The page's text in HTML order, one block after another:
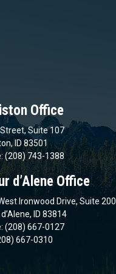
Office
Suite 107
ID 83501
(208) 743-1388
d’Alene Office
Ironwood Drive, Suite 200
ID 83814
(208) 667-0127
667-0310